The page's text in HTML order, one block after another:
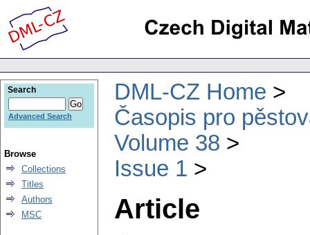
DML-CZ Home
Časopis pro
Volume 38
Issue 1
Article
Search
Advanced Search
Browse
Collections
Titles
Authors
MSC